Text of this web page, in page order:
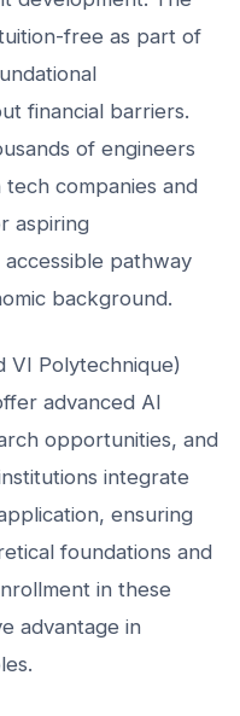
free as part of
financial barriers.
of engineers
companies and
aspiring
pathway
background.
VI Polytechnique)
advanced AI
opportunities, and
integrate
ensuring
foundations and
in these
advantage in